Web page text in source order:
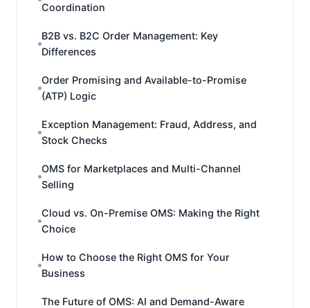
Coordination
B2B vs. B2C Order Management: Key
Differences
Order Promising and Available-to-Promise
(ATP) Logic
Exception Management: Fraud, Address, and
Stock Checks
OMS for Marketplaces and Multi-Channel
Selling
Cloud vs. On-Premise OMS: Making the Right
Choice
How to Choose the Right OMS for Your
Business
The Future of OMS: AI and Demand-Aware